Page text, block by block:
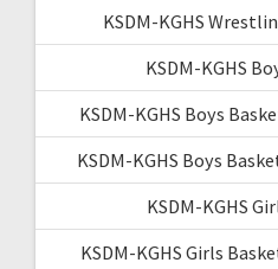
KSDM-KGHS
KSDM-KGHS
KSDM-KGHS Boys
KSDM-KGHS Boys
KSDM-KGHS
KSDM-KGHS Girls